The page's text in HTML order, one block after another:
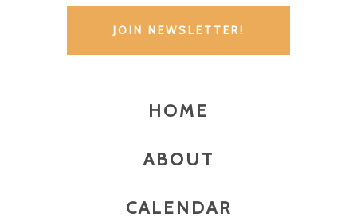
HOME
ABOUT
CALENDAR